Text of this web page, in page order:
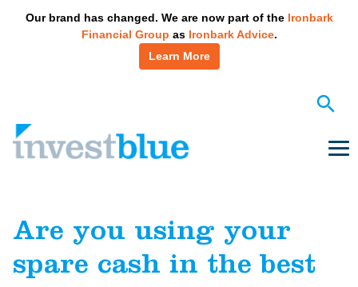
Our brand has changed. We are now part of the Ironbark
Financial Group as Ironbark Advice.
Learn More
content
Are you using your
spare cash in the best
May we use cookies to track your activities? We take your
privacy very seriously. Please see our privacy policy for
details and any questions.